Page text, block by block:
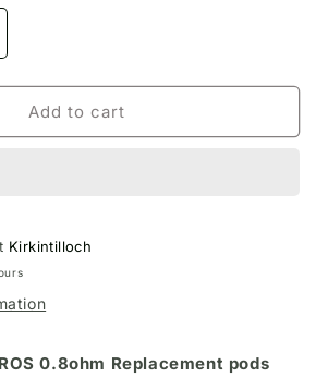
Add to cart
Kirkintilloch
0.8ohm Replacement pods